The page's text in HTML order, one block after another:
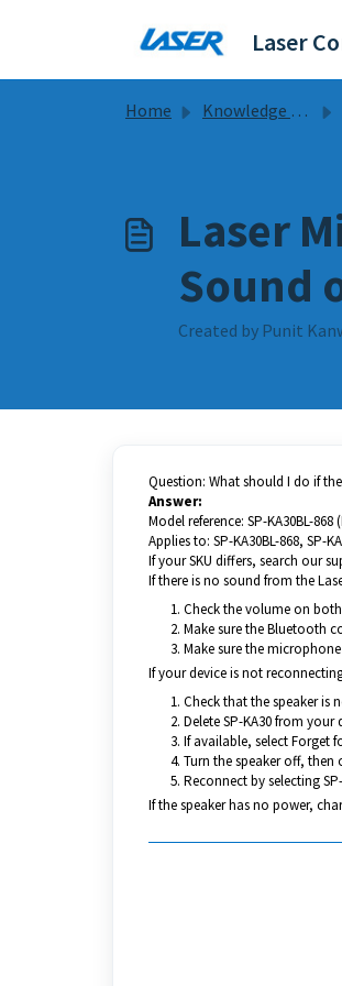
Laser
Home Knowledge base
Laser
Sound
Created by Punit
Question: What should I do if
Answer:
Model reference: SP-KA30BL-868
Applies to: SP-KA30BL-868, SP-
If your SKU differs, search our
If there is no sound from the
Check the volume on
Make sure the Bluetooth
Make sure the
If your device is not
Check that the speaker is
Delete SP-KA30 from your
If available, select Forget
Turn the speaker off, then
Reconnect by selecting
If the speaker has no power,